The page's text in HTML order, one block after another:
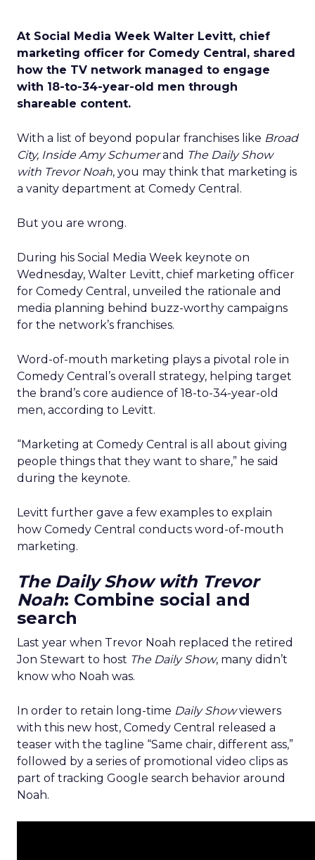
At Social Media Week Walter Levitt, chief
marketing officer for Comedy Central, shared
how the TV network managed to engage
with 18-to-34-year-old men through
shareable content.
With a list of beyond popular franchises like Broad
City, Inside Amy Schumerand The Daily Show
with Trevor Noah, you may think that marketing is
a vanity department at Comedy Central.
But you are wrong.
During his Social Media Week keynote on
Wednesday, Walter Levitt, chief marketing officer
for Comedy Central, unveiled the rationale and
media planning behind buzz-worthy campaigns
for the network’s franchises.
Word-of-mouth marketing plays a pivotal role in
Comedy Central’s overall strategy, helping target
the brand’s core audience of 18-to-34-year-old
men, according to Levitt.
“Marketing at Comedy Central is all about giving
people things that they want to share,” he said
during the keynote.
Levitt further gave a few examples to explain
how Comedy Central conducts word-of-mouth
marketing.
The Daily Show with Trevor
Noah: Combine social and
search
Last year when Trevor Noah replaced the retired
Jon Stewart to host The Daily Show, many didn’t
know who Noah was.
In order to retain long-time Daily Showviewers
with this new host, Comedy Central released a
teaser with the tagline “Same chair, different ass,”
followed by a series of promotional video clips as
part of tracking Google search behavior around
Noah.